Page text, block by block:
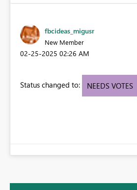
fbcideas_migusr
New Member
‎02-25-2025 02:26 AM
Status changed to: NEEDS VOTES